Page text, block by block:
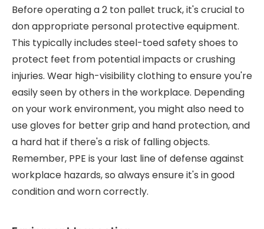
Before operating a 2 ton pallet truck, it's crucial to
don appropriate personal protective equipment.
This typically includes steel-toed safety shoes to
protect feet from potential impacts or crushing
injuries. Wear high-visibility clothing to ensure you're
easily seen by others in the workplace. Depending
on your work environment, you might also need to
use gloves for better grip and hand protection, and
a hard hat if there's a risk of falling objects.
Remember, PPE is your last line of defense against
workplace hazards, so always ensure it's in good
condition and worn correctly.